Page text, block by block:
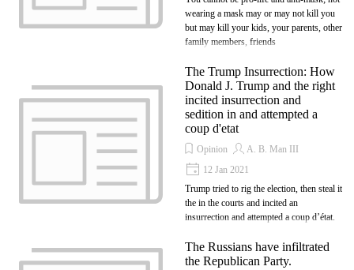
wearing a mask may or may not kill you
but may kill your kids, your parents, other
family members, friends
The Trump Insurrection: How
Donald J. Trump and the right
incited insurrection and
sedition in and attempted a
coup d'etat
Opinion
A. B. Man III
12 Jan 2021
Trump tried to rig the election, then steal it
the in the courts and incited an
insurrection and attempted a coup d’état.
The Russians have infiltrated
the Republican Party.